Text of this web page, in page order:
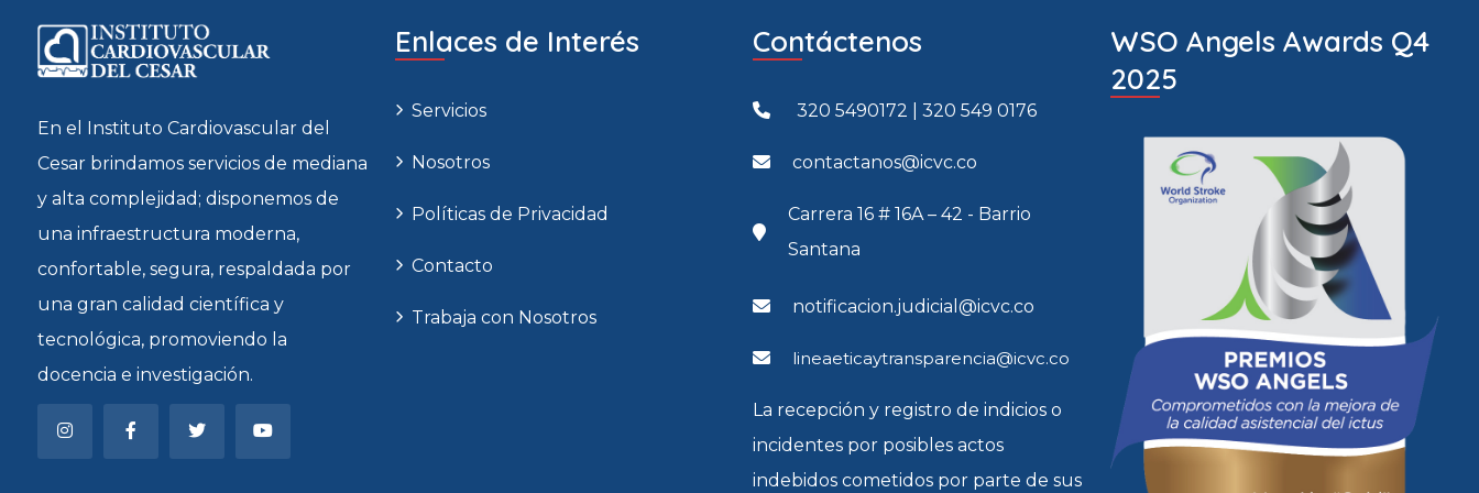
En el Instituto Cardiovascular del
Cesar brindamos servicios de mediana
y alta complejidad; disponemos de
una infraestructura moderna,
confortable, segura, respaldada por
una gran calidad científica y
tecnológica, promoviendo la
docencia e investigación.
Enlaces de Interés
Servicios
Nosotros
Políticas de Privacidad
Contacto
Trabaja con Nosotros
Contáctenos
320 5490172 | 320 549 0176
contactanos@icvc.co
Carrera 16 # 16A – 42 - Barrio
Santana
notificacion.judicial@icvc.co
lineaeticaytransparencia@icvc.co
La recepción y registro de indicios o
incidentes por posibles actos
indebidos cometidos por parte de sus
WSO Angels Awards Q4
2025